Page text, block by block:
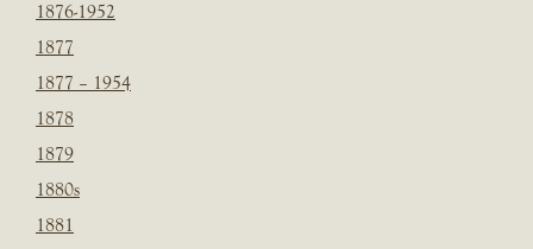
1876-1952
1877
1877 – 1954
1878
1879
1880s
1881